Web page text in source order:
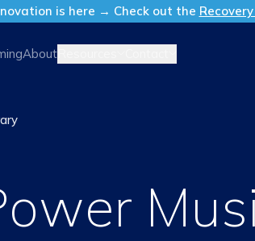
is here → Check out the
About